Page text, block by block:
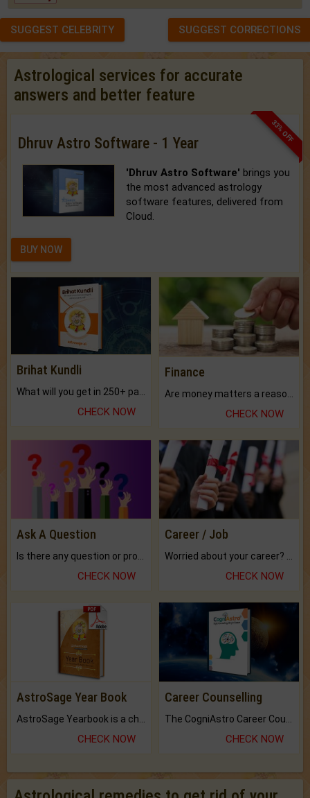
SUGGEST CELEBRITY SUGGEST CORRECTIONS
Astrological services for accurate
answers and better feature
33% OFF
Dhruv Astro Software - 1 Year
'Dhruv Astro Software' brings you
the most advanced astrology
software features, delivered from
Cloud.
BUY NOW
Brihat Kundli
CHECK NOW
Finance
CHECK NOW
Ask A Question
CHECK NOW
Career / Job
CHECK NOW
AstroSage Year Book
CHECK NOW
Career Counselling
CHECK NOW